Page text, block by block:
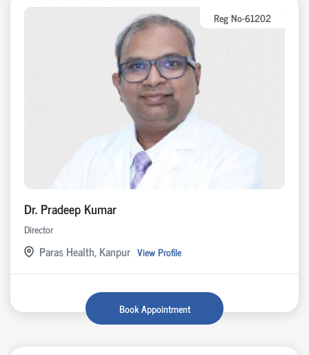
Reg No-61202
Dr. Pradeep Kumar
Director
Paras Health, Kanpur View Profile
Book Appointment